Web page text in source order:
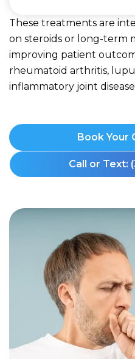
These treatments are
on steroids or long-term
improving patient
rheumatoid arthritis,
inflammatory joint
Book Your
Call or Text: